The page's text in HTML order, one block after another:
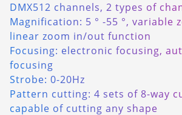
DMX512 channels, 2 types of
Magnification: 5 ° -55 °, variable
linear zoom in/out function
Focusing: electronic focusing,
focusing
Strobe: 0-20Hz
Pattern cutting: 4 sets of 8-way
capable of cutting any shape